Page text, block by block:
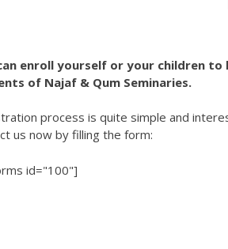
enroll yourself or your children
of Najaf & Qum Seminaries.
process is quite simple and
us now by filling the form:
id="100"]